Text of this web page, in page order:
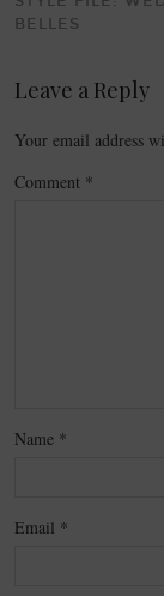
BELLES
Leave a Reply
Your email address
Comment *
Name *
Email *